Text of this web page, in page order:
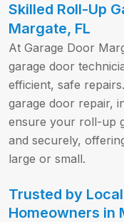
Skilled Roll-Up
Margate, FL
At Garage Door
garage door
efficient, safe
garage door repair,
ensure your roll-up
and securely,
large or small.
Trusted by
Homeowners in